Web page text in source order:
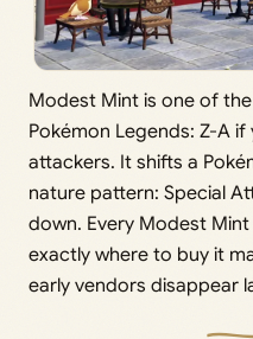
Modest Mint is one of
Pokémon Legends: Z-A
attackers. It shifts a
nature pattern: Special
down. Every Modest
exactly where to buy it
early vendors disappear